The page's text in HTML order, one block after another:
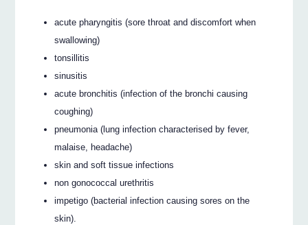
acute pharyngitis (sore throat and discomfort when
swallowing)
tonsillitis
sinusitis
acute bronchitis (infection of the bronchi causing
coughing)
pneumonia (lung infection characterised by fever,
malaise, headache)
skin and soft tissue infections
non gonococcal urethritis
impetigo (bacterial infection causing sores on the
skin).